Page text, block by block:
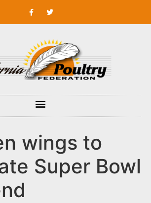
wings to
Super Bowl